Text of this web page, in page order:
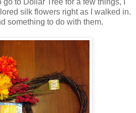
to Dollar Tree for a few things, I
silk flowers right as I walked in.
something to do with them.